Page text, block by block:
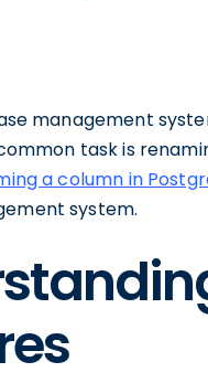
management
task is
a column in
system.